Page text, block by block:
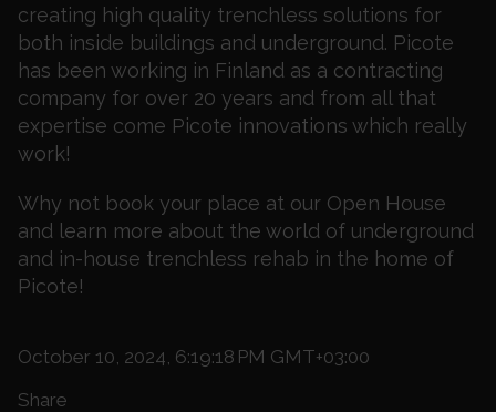
creating high quality trenchless solutions for
both inside buildings and underground. Picote
has been working in Finland as a contracting
company for over 20 years and from all that
expertise come Picote innovations which really
work!
Why not book your place at our Open House
and learn more about the world of underground
and in-house trenchless rehab in the home of
Picote!
October 10, 2024, 6:19:18 PM GMT+03:00
Share